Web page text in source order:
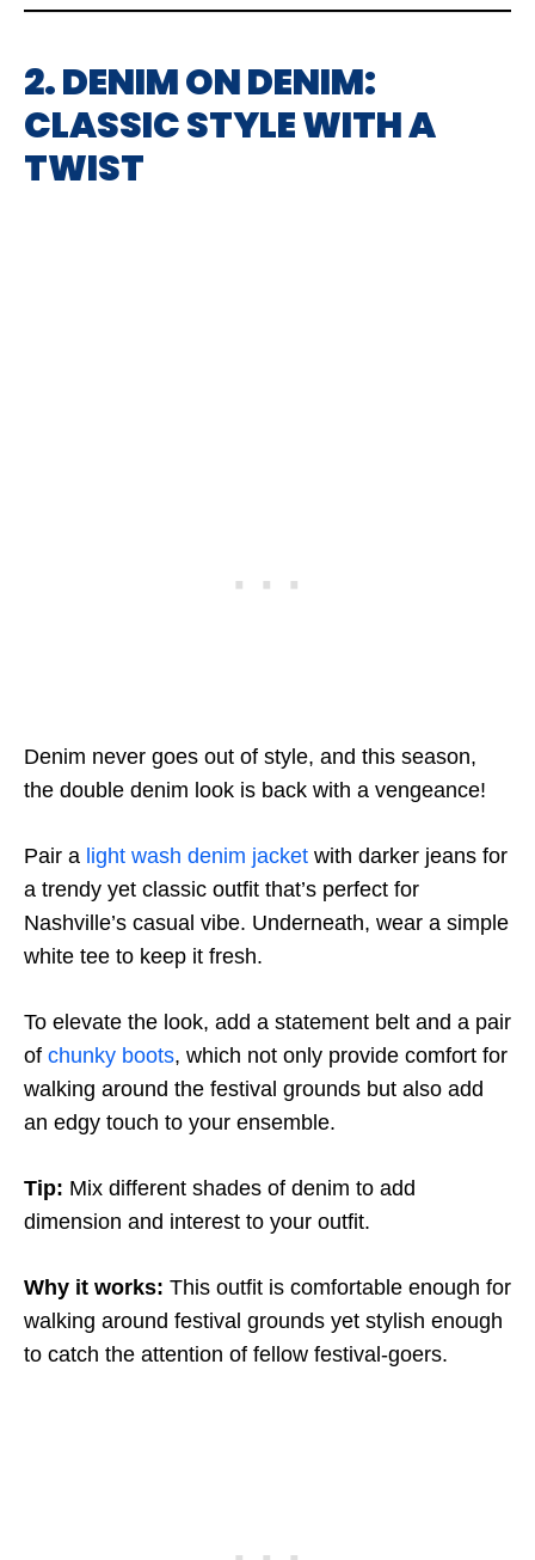
2. DENIM ON DENIM:
CLASSIC STYLE WITH A
TWIST
Denim never goes out of style, and this season,
the double denim look is back with a vengeance!
Pair a light wash denim jacket with darker jeans for
a trendy yet classic outfit that’s perfect for
Nashville’s casual vibe. Underneath, wear a simple
white tee to keep it fresh.
To elevate the look, add a statement belt and a pair
of chunky boots, which not only provide comfort for
walking around the festival grounds but also add
an edgy touch to your ensemble.
Tip: Mix different shades of denim to add
dimension and interest to your outfit.
Why it works: This outfit is comfortable enough for
walking around festival grounds yet stylish enough
to catch the attention of fellow festival-goers.